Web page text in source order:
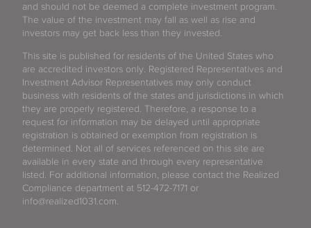
and should not be deemed a complete investment program.
The value of the investment may fall as well as rise and
investors may get back less than they invested.
This site is published for residents of the United States who
are accredited investors only. Registered Representatives and
Investment Advisor Representatives may only conduct
business with residents of the states and jurisdictions in which
they are properly registered. Therefore, a response to a
request for information may be delayed until appropriate
registration is obtained or exemption from registration is
determined. Not all of services referenced on this site are
available in every state and through every representative
listed. For additional information, please contact the Realized
Compliance department at 512-472-7171 or
info@realized1031.com.